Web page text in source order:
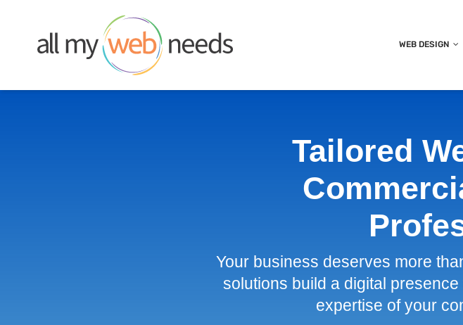
content
WEB DESIGN
Tailored
Your business deserves more
solutions build a digital
expertise of your